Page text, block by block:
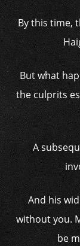
By this time,
But what
the culprits
A
And his
without you.
be